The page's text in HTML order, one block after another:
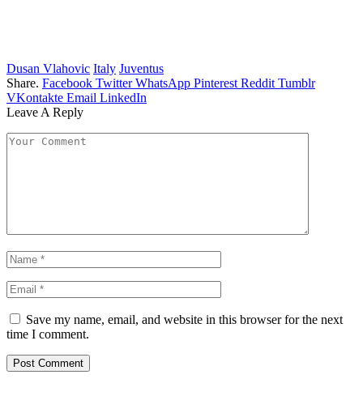
Dusan Vlahovic Italy Juventus
Share. Facebook Twitter WhatsApp Pinterest Reddit Tumblr
VKontakte Email LinkedIn
Leave A Reply
Save my name, email, and website in this browser for the next
time I comment.